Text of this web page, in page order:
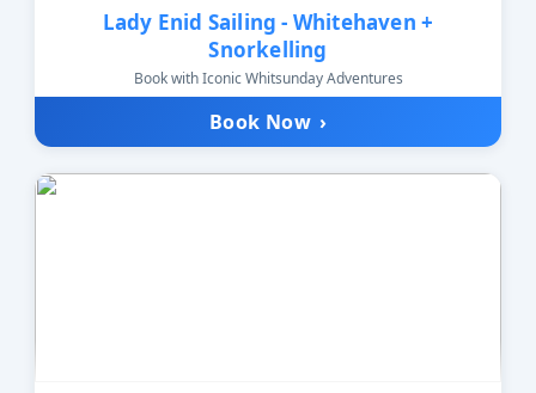
Lady Enid Sailing - Whitehaven +
Snorkelling
Book with Iconic Whitsunday Adventures
Book Now ›